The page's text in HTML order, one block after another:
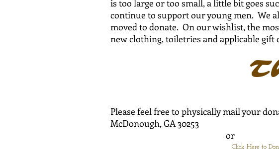
is too large or too small, a little bit goes
continue to support our young men. We
moved to donate. On our wishlist, the
new clothing, toiletries and applicable
Please feel free to physically mail your
McDonough, GA 30253
or
Click Here to